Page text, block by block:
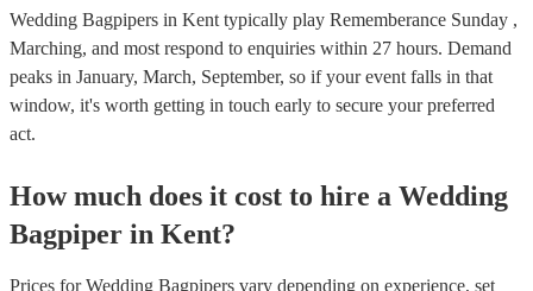
Wedding Bagpipers in Kent typically play Rememberance Sunday ,
Marching, and most respond to enquiries within 27 hours. Demand
peaks in January, March, September, so if your event falls in that
window, it's worth getting in touch early to secure your preferred
act.
How much does it cost to hire a Wedding
Bagpiper in Kent?
Prices forWedding Bagpipers vary depending on experience, set